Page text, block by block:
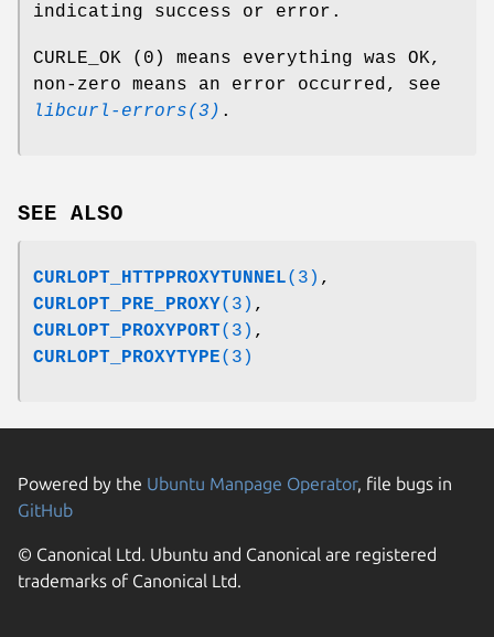
indicating success or error.
CURLE_OK (0) means everything was OK,
non-zero means an error occurred, see
libcurl-errors(3) .
SEE ALSO
CURLOPT_HTTPPROXYTUNNEL(3) ,
CURLOPT_PRE_PROXY(3) ,
CURLOPT_PROXYPORT(3) ,
CURLOPT_PROXYTYPE(3)
Powered by the Ubuntu Manpage Operator, file bugs in
GitHub
© Canonical Ltd. Ubuntu and Canonical are registered
trademarks of Canonical Ltd.